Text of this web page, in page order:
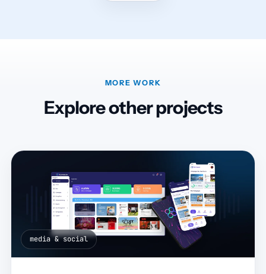
MORE WORK
Explore other projects
media & social